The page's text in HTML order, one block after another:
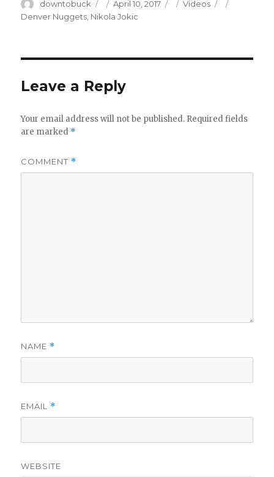
Author
downtobuck
Posted
on
April 10, 2017 Categories
Videos
Denver Nuggets, Nikola Jokic
Leave a Reply
Your email address will not be published. Required fields
are marked *
COMMENT *
NAME *
EMAIL *
WEBSITE